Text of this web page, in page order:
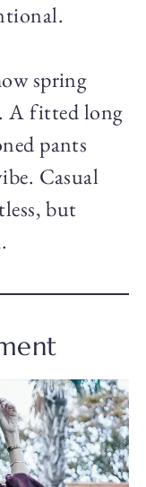
spring
A fitted long
pants
Casual
but